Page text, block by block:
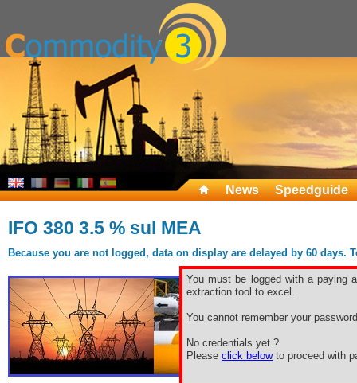
News Speedguide
IFO 380 3.5 % sul MEA
Because you are not logged, data on display are delayed by 60
You must be logged with a paying
extraction tool to excel.
You cannot remember your
No credentials yet ?
Please click belowto proceed with